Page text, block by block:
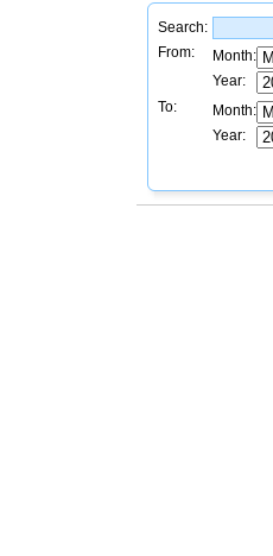
Search:
From:
Month:
Year:
To:
Month:
Year: